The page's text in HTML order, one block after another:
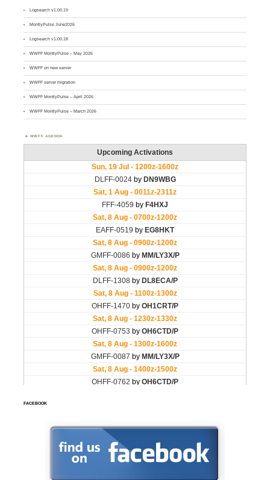
Logsearch v1.00.19
MontlyPulse June2026
Logsearch v1.00.18
WWFF MontlyPulse – May 2026
WWFF on new server
WWFF server migration
WWFF MontlyPulse – April 2026
WWFF MontlyPulse – March 2026
WWFF AGENDA
FACEBOOK